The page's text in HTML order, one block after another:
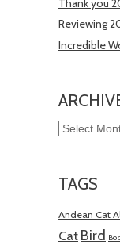
Thank you
Reviewing
Incredible
Archives
TAGS
Andean Cat
Cat Bird